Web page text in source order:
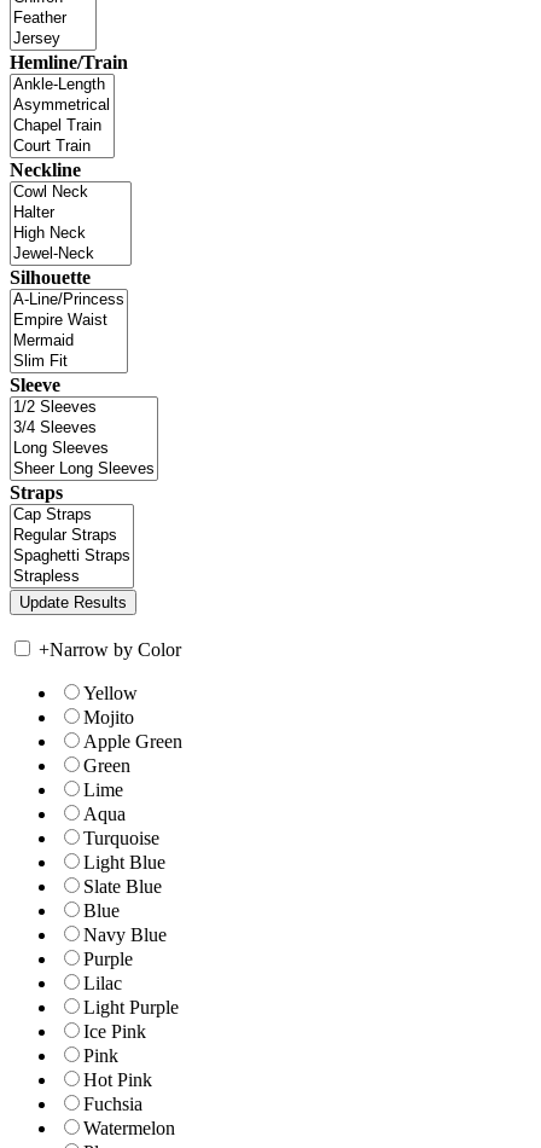
Hemline/Train
Neckline
Silhouette
Sleeve
Straps
+Narrow by Color
Yellow
Mojito
Apple Green
Green
Lime
Aqua
Turquoise
Light Blue
Slate Blue
Blue
Navy Blue
Purple
Lilac
Light Purple
Ice Pink
Pink
Hot Pink
Fuchsia
Watermelon